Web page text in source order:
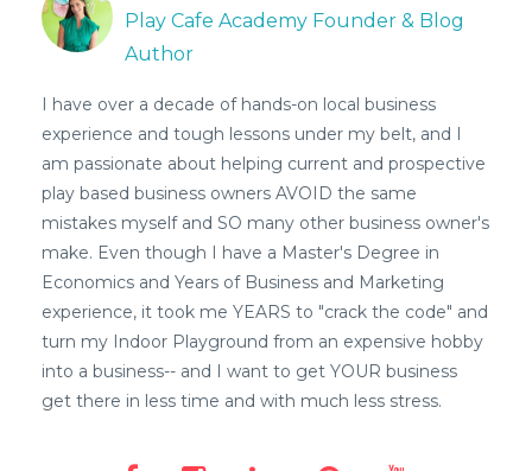
Play Cafe Academy Founder & Blog
Author
I have over a decade of hands-on local business
experience and tough lessons under my belt, and I
am passionate about helping current and prospective
play based business owners AVOID the same
mistakes myself and SO many other business owner's
make. Even though I have a Master's Degree in
Economics and Years of Business and Marketing
experience, it took me YEARS to "crack the code" and
turn my Indoor Playground from an expensive hobby
into a business-- and I want to get YOUR business
get there in less time and with much less stress.